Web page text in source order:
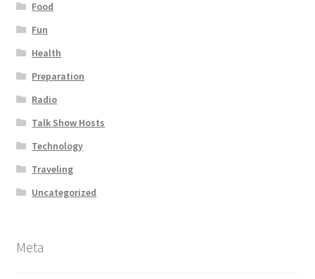
Food
Fun
Health
Preparation
Radio
Talk Show Hosts
Technology
Traveling
Uncategorized
Meta